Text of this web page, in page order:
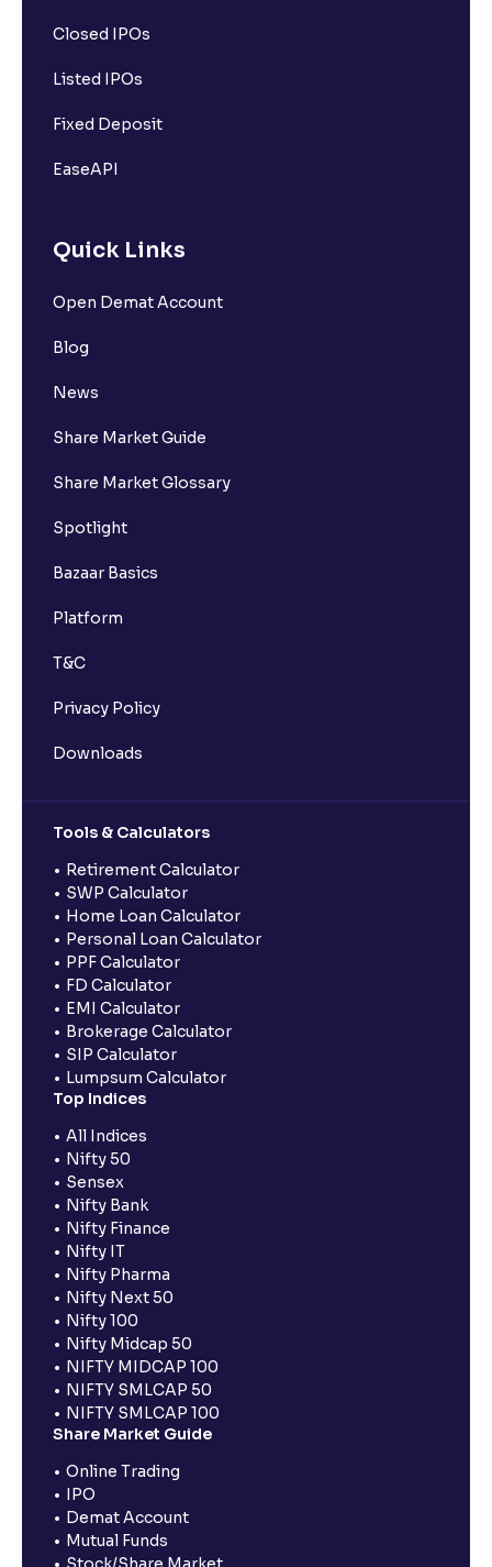
Closed IPOs
Listed IPOs
Fixed Deposit
EaseAPI
Quick Links
Open Demat Account
Blog
News
Share Market Guide
Share Market Glossary
Spotlight
Bazaar Basics
Platform
T&C
Privacy Policy
Downloads
Tools & Calculators
Retirement Calculator
SWP Calculator
Home Loan Calculator
Personal Loan Calculator
PPF Calculator
FD Calculator
EMI Calculator
Brokerage Calculator
SIP Calculator
Lumpsum Calculator
Top Indices
All Indices
Nifty 50
Sensex
Nifty Bank
Nifty Finance
Nifty IT
Nifty Pharma
Nifty Next 50
Nifty 100
Nifty Midcap 50
NIFTY MIDCAP 100
NIFTY SMLCAP 50
NIFTY SMLCAP 100
Share Market Guide
Online Trading
IPO
Demat Account
Mutual Funds